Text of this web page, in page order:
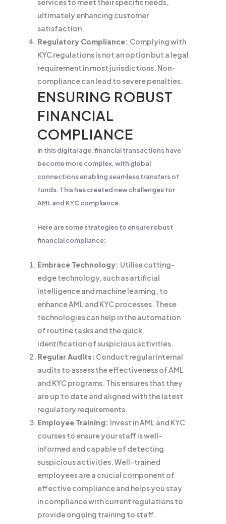
services to meet their specific needs,
ultimately enhancing customer
satisfaction.
Regulatory Compliance: Complying with
KYC regulations is not an option but a legal
requirement in most jurisdictions. Non-
compliance can lead to severe penalties.
ENSURING ROBUST
FINANCIAL
COMPLIANCE
In this digital age, financial transactions have
become more complex, with global
connections enabling seamless transfers of
funds. This has created new challenges for
AML and KYC compliance.
Here are some strategies to ensure robust
financial compliance:
Embrace Technology: Utilise cutting-
edge technology, such as artificial
intelligence and machine learning, to
enhance AML and KYC processes. These
technologies can help in the automation
of routine tasks and the quick
identification of suspicious activities.
Regular Audits: Conduct regular internal
audits to assess the effectiveness of AML
and KYC programs. This ensures that they
are up to date and aligned with the latest
regulatory requirements.
Employee Training: Invest in AML and KYC
courses to ensure your staff is well-
informed and capable of detecting
suspicious activities. Well-trained
employees are a crucial component of
effective compliance and helps you stay
in compliance with current regulations to
provide ongoing training to staff.